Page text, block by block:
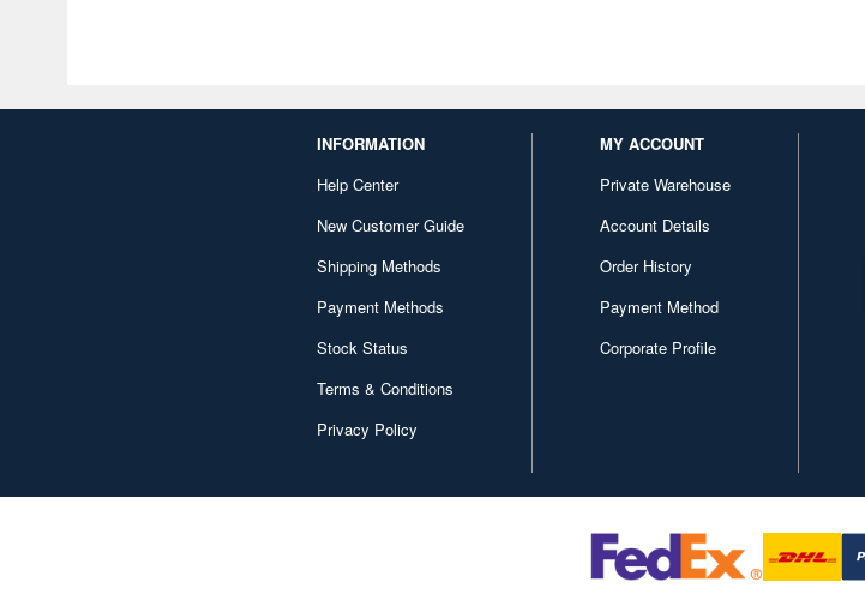
INFORMATION
Help Center
New Customer Guide
Shipping Methods
Payment Methods
Stock Status
Terms & Conditions
Privacy Policy
MY ACCOUNT
Private Warehouse
Account Details
Order History
Payment Method
Corporate Profile